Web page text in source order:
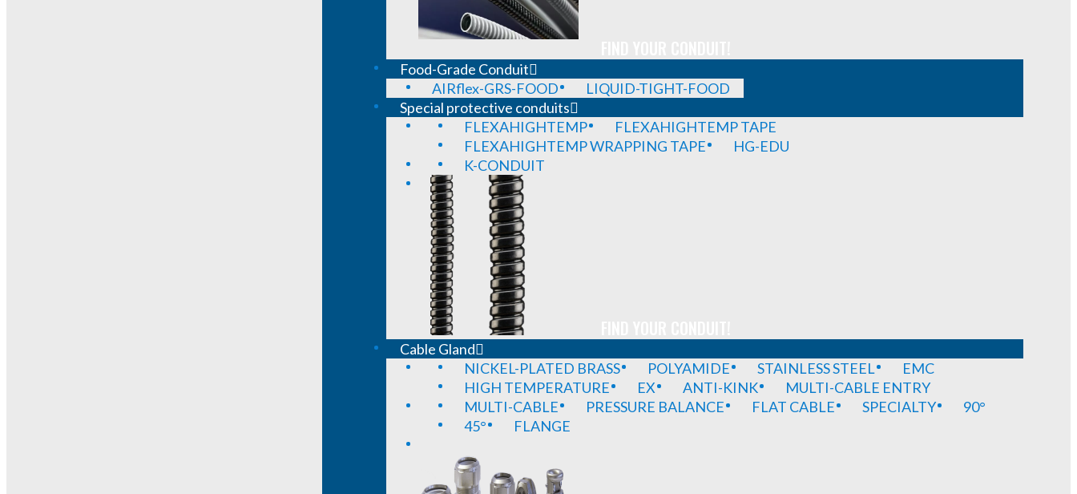
Food-Grade Conduit
AIRflex-GRS-FOOD
LIQUID-TIGHT-FOOD
Special protective conduits
FLEXAHIGHTEMP
FLEXAHIGHTEMP TAPE
FLEXAHIGHTEMP WRAPPING TAPE
HG-EDU
K-CONDUIT
Cable Gland
NICKEL-PLATED BRASS
POLYAMIDE STAINLESS STEEL
EMC
HIGH TEMPERATURE
EX ANTI-KINK
MULTI-CABLE ENTRY
MULTI-CABLE
PRESSURE BALANCE FLAT CABLE SPECIALTY
90°
45°
FLANGE